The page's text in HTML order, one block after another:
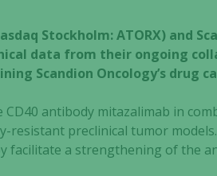
Stockholm: ATORX) and
data from their ongoing
Scandion Oncology’s drug
antibody mitazalimab in
resistant preclinical tumor
facilitate a strengthening of the